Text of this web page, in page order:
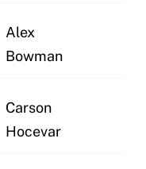
Alex
Bowman
Carson
Hocevar